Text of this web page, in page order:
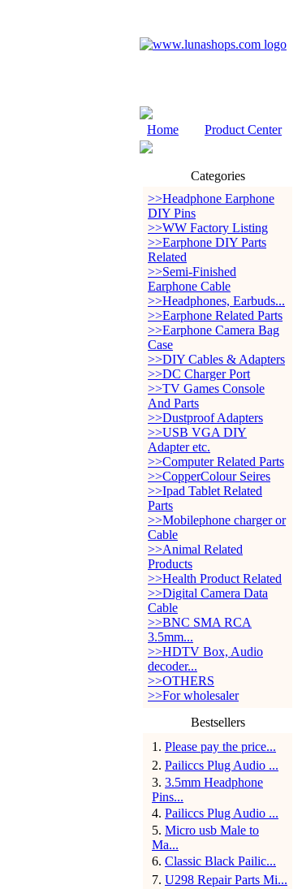
Home Product Center
Categories
>>Headphone Earphone
DIY Pins
>>WW Factory Listing
>>Earphone DIY Parts
Related
>>Semi-Finished
Earphone Cable
>>Headphones, Earbuds...
>>Earphone Related Parts
>>Earphone Camera Bag
Case
>>DIY Cables & Adapters
>>DC Charger Port
>>TV Games Console
And Parts
>>Dustproof Adapters
>>USB VGA DIY
Adapter etc.
>>Computer Related Parts
>>CopperColour Seires
>>Ipad Tablet Related
Parts
>>Mobilephone charger or
Cable
>>Animal Related
Products
>>Health Product Related
>>Digital Camera Data
Cable
>>BNC SMA RCA
3.5mm...
>>HDTV Box, Audio
decoder...
>>OTHERS
>>For wholesaler
Bestsellers
1 . Please pay the price...
2. Pailiccs Plug Audio ...
3. 3.5mm Headphone
Pins...
4. Pailiccs Plug Audio ...
5. Micro usb Male to
Ma...
6. Classic Black Pailic...
7. U298 Repair Parts Mi...